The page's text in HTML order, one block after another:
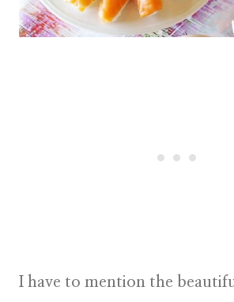
I have to mention the